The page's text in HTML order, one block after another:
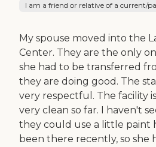
I am a friend or relative of a current/
My spouse moved into the
Center. They are the only
she had to be transferred
they are doing good. The
very respectful. The facility
very clean so far. I haven't
they could use a little paint
been there recently, so she